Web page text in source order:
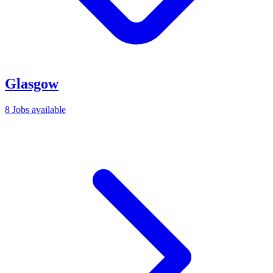
Glasgow
8 Jobs available